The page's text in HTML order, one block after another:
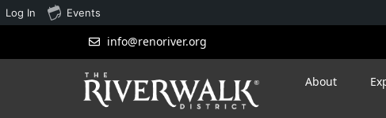
info@renoriver.org
About
Log In Events